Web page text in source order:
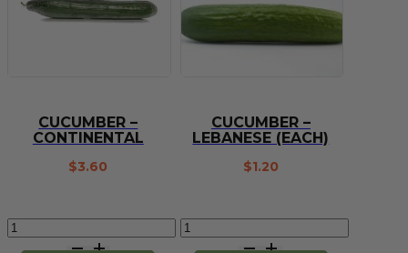
CUCUMBER –
CONTINENTAL
$3.60
Cucumber
CUCUMBER –
LEBANESE (EACH)
$1.20
Cucumber